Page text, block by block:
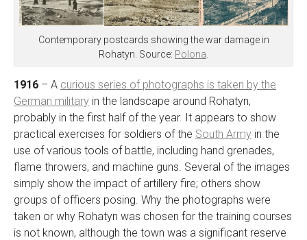
Contemporary postcards showing the war damage in
Rohatyn. Source: Polona
1916 – A curious series of photographs is taken by the
German military in the landscape around Rohatyn,
probably in the first half of the year. It appears to show
practical exercises for soldiers of the South Army in the
use of various tools of battle, including hand grenades,
flame throwers, and machine guns. Several of the images
simply show the impact of artillery fire; others show
groups of officers posing. Why the photographs were
taken or why Rohatyn was chosen for the training courses
is not known, although the town was a significant reserve